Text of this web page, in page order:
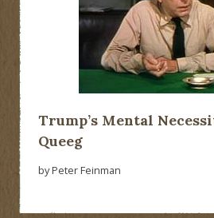
Trump’s Mental
Queeg
by Peter Feinman